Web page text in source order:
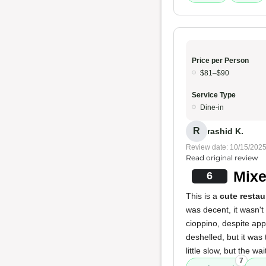
Price per Person
$81–$90
Service Type
Dine-in
R rashid K.
Review date: 10/15/2025
Read original review
6
This is a cute
was decent, it
cioppino, despite
deshelled, but it
little slow, but the
7